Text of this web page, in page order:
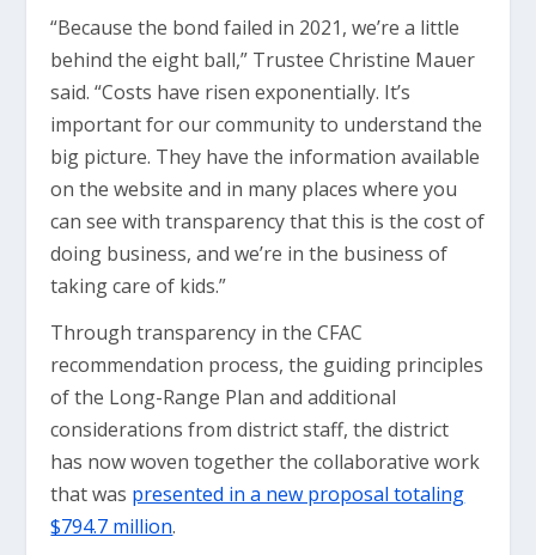
“Because the bond failed in 2021, we’re a little
behind the eight ball,” Trustee Christine Mauer
said. “Costs have risen exponentially. It’s
important for our community to understand the
big picture. They have the information available
on the website and in many places where you
can see with transparency that this is the cost of
doing business, and we’re in the business of
taking care of kids.”
Through transparency in the CFAC
recommendation process, the guiding principles
of the Long-Range Plan and additional
considerations from district staff, the district
has now woven together the collaborative work
that was presented in a new proposal totaling
$794.7 million.